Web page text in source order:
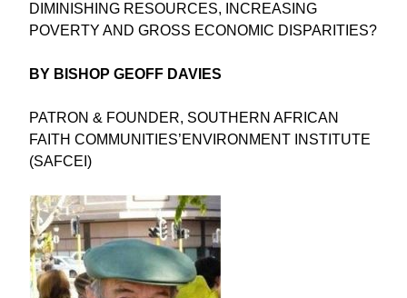
DIMINISHING RESOURCES, INCREASING
POVERTY AND GROSS ECONOMIC DISPARITIES?
BY BISHOP GEOFF DAVIES
PATRON & FOUNDER, SOUTHERN AFRICAN
FAITH COMMUNITIES’ENVIRONMENT INSTITUTE
(SAFCEI)